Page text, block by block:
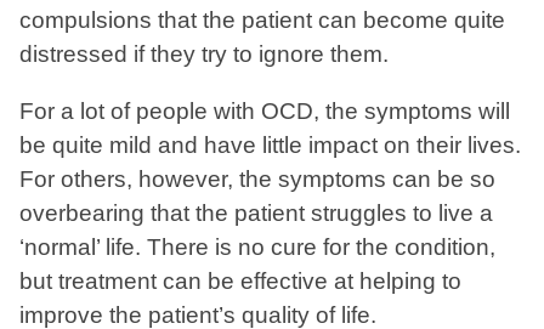
compulsions that the patient can become quite
distressed if they try to ignore them.
For a lot of people with OCD, the symptoms will
be quite mild and have little impact on their lives.
For others, however, the symptoms can be so
overbearing that the patient struggles to live a
‘normal’ life. There is no cure for the condition,
but treatment can be effective at helping to
improve the patient’s quality of life.